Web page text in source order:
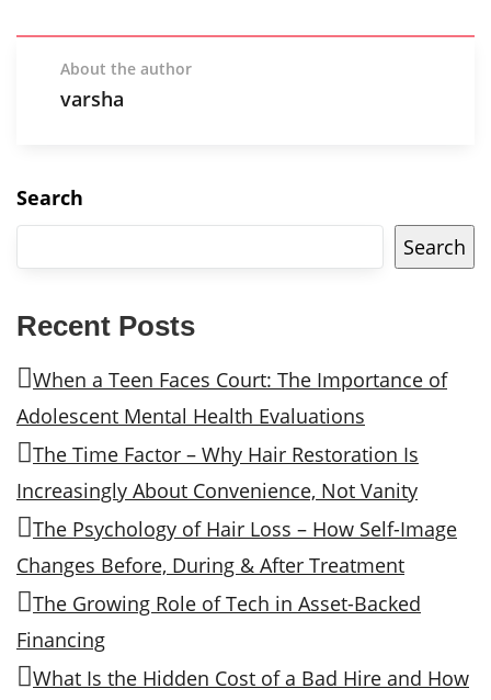
About the author
varsha
Search
Search
Recent Posts
When a Teen Faces Court: The Importance of
Adolescent Mental Health Evaluations
The Time Factor – Why Hair Restoration Is
Increasingly About Convenience, Not Vanity
The Psychology of Hair Loss – How Self-Image
Changes Before, During & After Treatment
The Growing Role of Tech in Asset-Backed
Financing
What Is the Hidden Cost of a Bad Hire and How